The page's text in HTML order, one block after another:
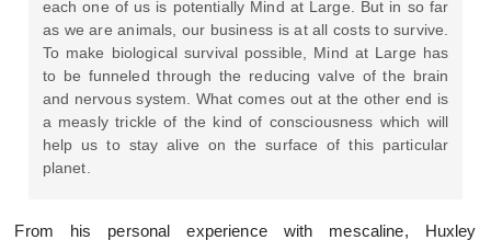
each one of us is potentially Mind at Large. But in so far
as we are animals, our business is at all costs to survive.
To make biological survival possible, Mind at Large has
to be funneled through the reducing valve of the brain
and nervous system. What comes out at the other end is
a measly trickle of the kind of consciousness which will
help us to stay alive on the surface of this particular
planet.
From his personal experience with mescaline, Huxley